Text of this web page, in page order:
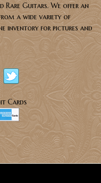
Rare Guitars. We offer an
a wide variety of
inventory for pictures and
Cards